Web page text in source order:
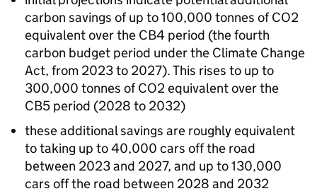
carbon savings of up to 100,000 tonnes of CO2
equivalent over the CB4 period (the fourth
carbon budget period under the Climate Change
Act, from 2023 to 2027). This rises to up to
300,000 tonnes of CO2 equivalent over the
CB5 period (2028 to 2032)
these additional savings are roughly equivalent
to taking up to 40,000 cars off the road
between 2023 and 2027, and up to 130,000
cars off the road between 2028 and 2032